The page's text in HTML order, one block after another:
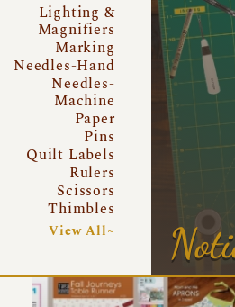
Lighting &
Magnifiers
Marking
Needles-Hand
Needles-
Machine
Paper
Pins
Quilt Labels
Rulers
Scissors
Thimbles
View All~